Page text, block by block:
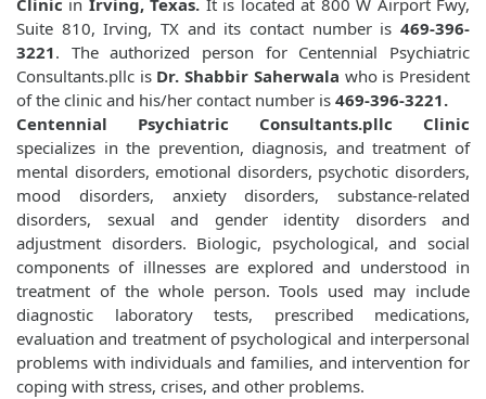
Clinic in Irving, Texas. It is located at 800 W Airport Fwy,
Suite 810, Irving, TX and its contact number is 469-396-
3221. The authorized person for Centennial Psychiatric
Consultants.pllc is Dr. Shabbir Saherwala who is President
of the clinic and his/her contact number is 469-396-3221.
Centennial Psychiatric Consultants.pllc Clinic
specializes in the prevention, diagnosis, and treatment of
mental disorders, emotional disorders, psychotic disorders,
mood disorders, anxiety disorders, substance-related
disorders, sexual and gender identity disorders and
adjustment disorders. Biologic, psychological, and social
components of illnesses are explored and understood in
treatment of the whole person. Tools used may include
diagnostic laboratory tests, prescribed medications,
evaluation and treatment of psychological and interpersonal
problems with individuals and families, and intervention for
coping with stress, crises, and other problems.